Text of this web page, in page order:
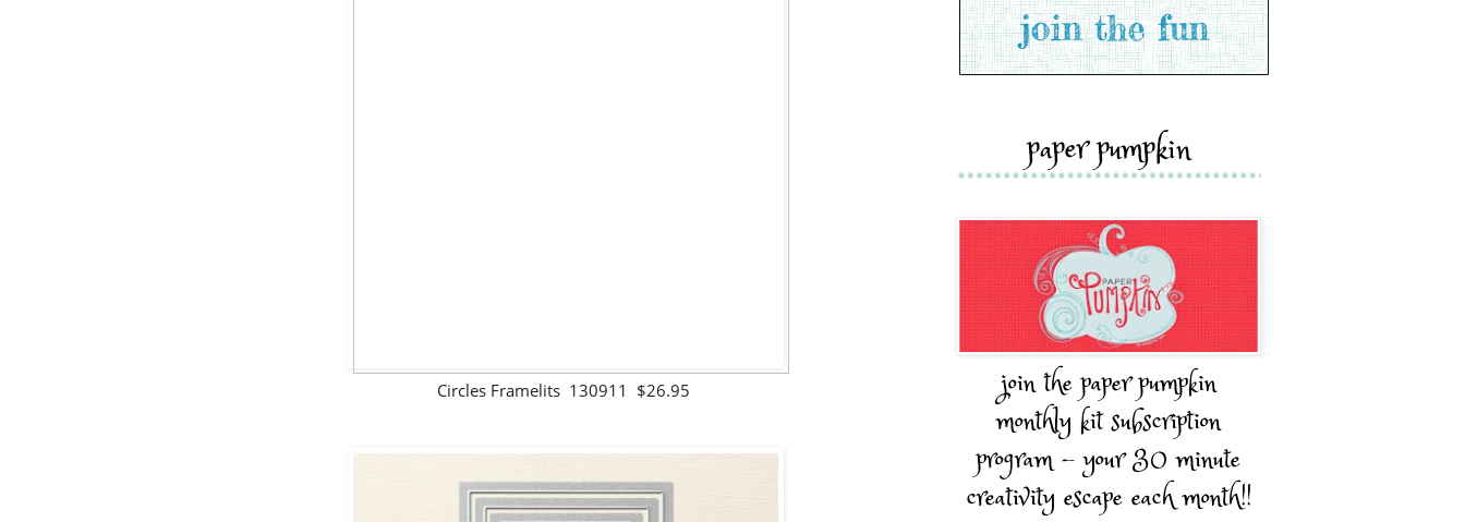
Circles Framelits 130911 $26.95
paper pumpkin
join the paper pumpkin
monthly kit subscription
program - your 30 minute
creativity escape each month!!